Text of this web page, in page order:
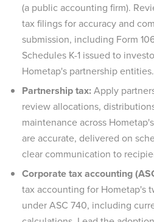
(a public accounting firm).
tax filings for accuracy and
submission, including Form
Schedules K-1 issued to
Hometap's partnership entities.
Partnership tax:Apply
review allocations,
maintenance across
are accurate, delivered on
clear communication to
Corporate tax accounting
tax accounting for Hometap's
under ASC 740, including